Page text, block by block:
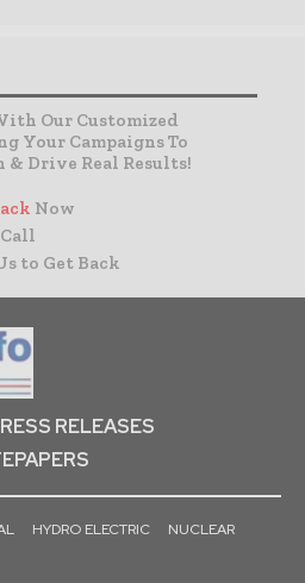
Our Customized
Your Campaigns To
& Drive Real Results!
Now
to Get Back
RELEASES
HYDRO ELECTRIC
NUCLEAR